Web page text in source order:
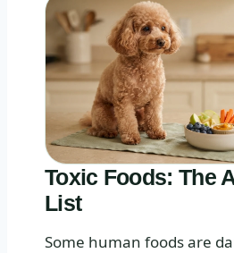
Toxic Foods: The
List
Some human foods are